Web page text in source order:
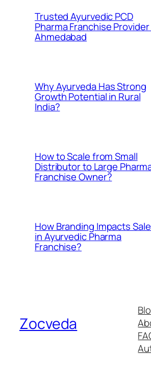
Trusted Ayurvedic PCD
Pharma Franchise Provider
Ahmedabad
Why Ayurveda Has Strong
Growth Potential in Rural
India?
How to Scale from Small
Distributor to Large
Franchise Owner?
How Branding Impacts
in Ayurvedic Pharma
Franchise?
Zocveda